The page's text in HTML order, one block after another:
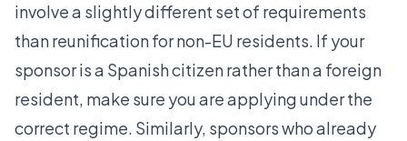
involve a slightly different set of requirements
than reunification for non-EU residents. If your
sponsor is a Spanish citizen rather than a foreign
resident, make sure you are applying under the
correct regime. Similarly, sponsors who already